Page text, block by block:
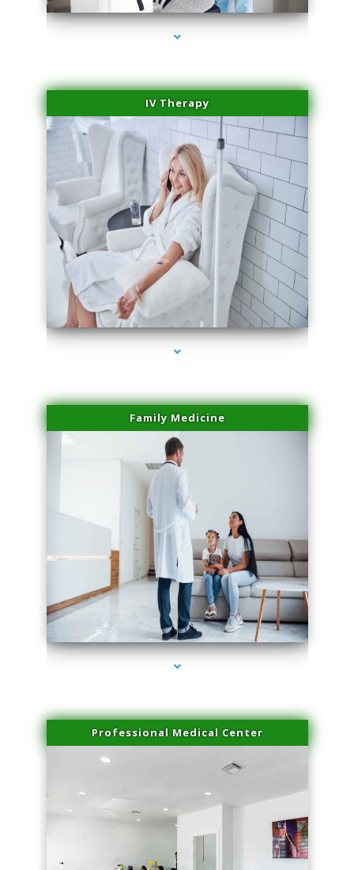
IV Therapy
series-2000-Dermal Fillers
Family Medicine
series-3000-Dermal Fillers
Professional Medical Center